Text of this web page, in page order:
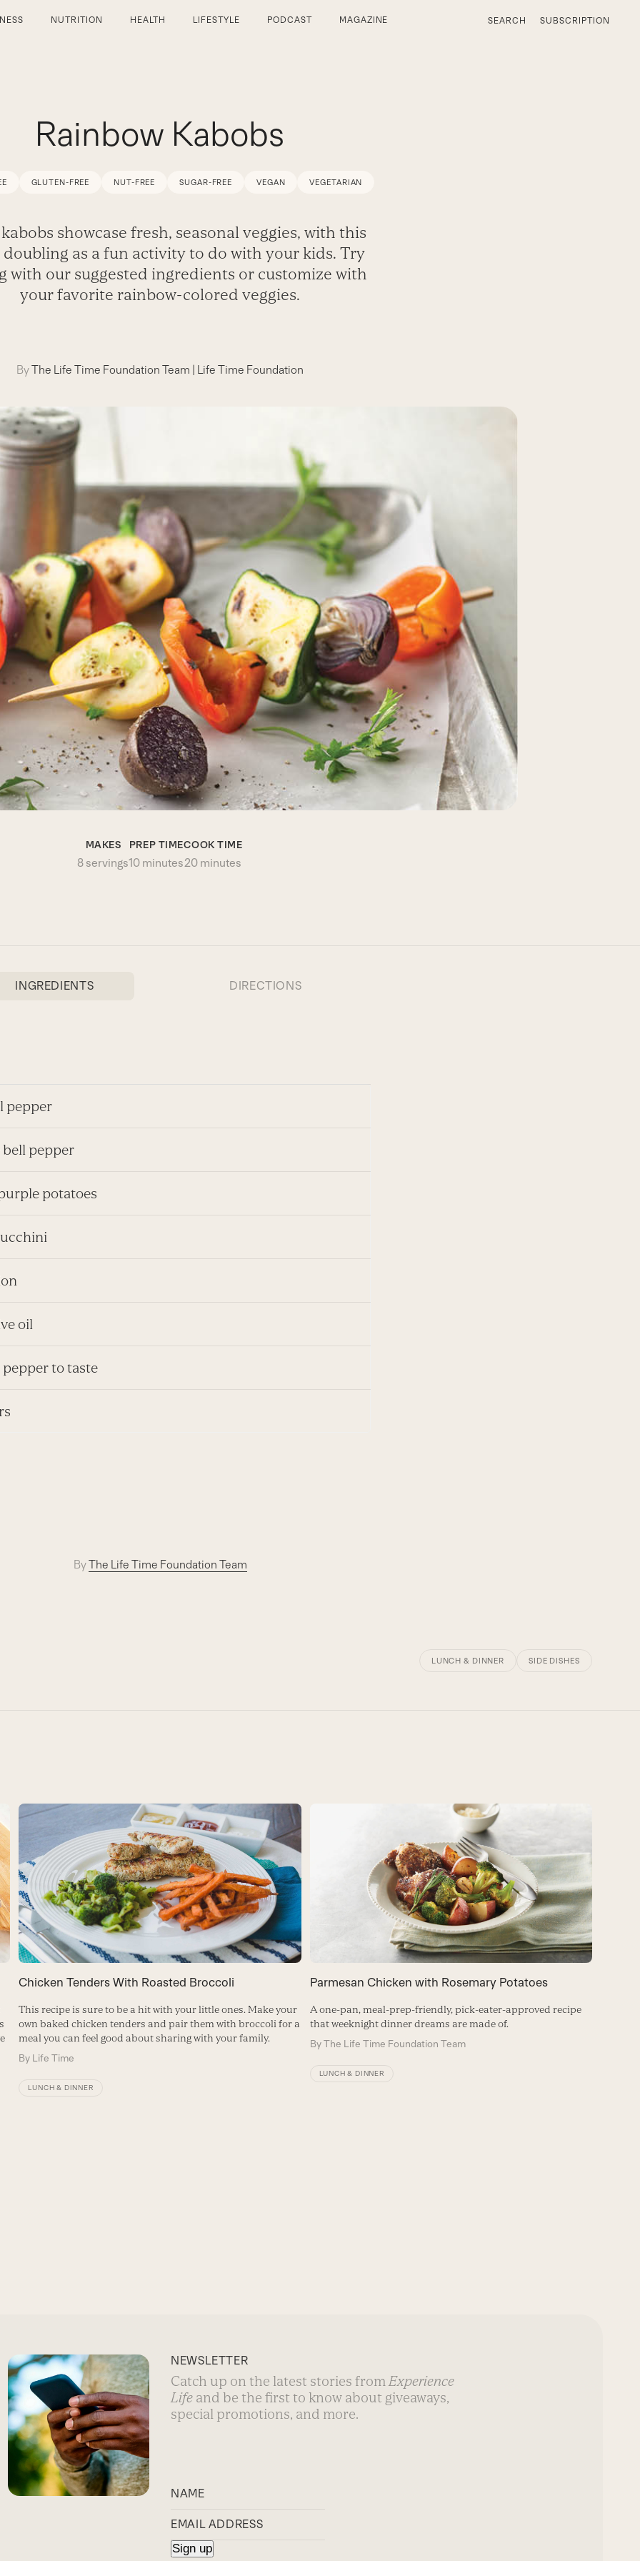
NUTRITION HEALTH LIFESTYLE PODCAST MAGAZINE SEARCH SUBSCRIPTION
Rainbow Kabobs
GLUTEN-FREE NUT-FREE SUGAR-FREE VEGAN VEGETARIAN
showcase fresh, seasonal veggies, with this
doubling as a fun activity to do with your kids. Try
with our suggested ingredients or customize with
your favorite rainbow-colored veggies.
ByThe Life Time Foundation Team | Life Time Foundation
MAKES
8 servings
PREP TIME
10 minutes
COOK TIME
20 minutes
INGREDIENTS DIRECTIONS
pepper
bell pepper
potatoes
oil
pepper to taste
ByThe Life Time Foundation Team
LUNCH & DINNER SIDE DISHES
Chicken Tenders With Roasted Broccoli
This recipe is sure to be a hit with your little ones. Make your
own baked chicken tenders and pair them with broccoli for a
meal you can feel good about sharing with your family.
By Life Time
LUNCH & DINNER
Parmesan Chicken with Rosemary Potatoes
A one-pan, meal-prep-friendly, pick-eater-approved recipe
that weeknight dinner dreams are made of.
ByThe Life Time Foundation Team
LUNCH & DINNER
NEWSLETTER
Catch up on the latest stories from Experience
Life and be the first to know about giveaways,
special promotions, and more.